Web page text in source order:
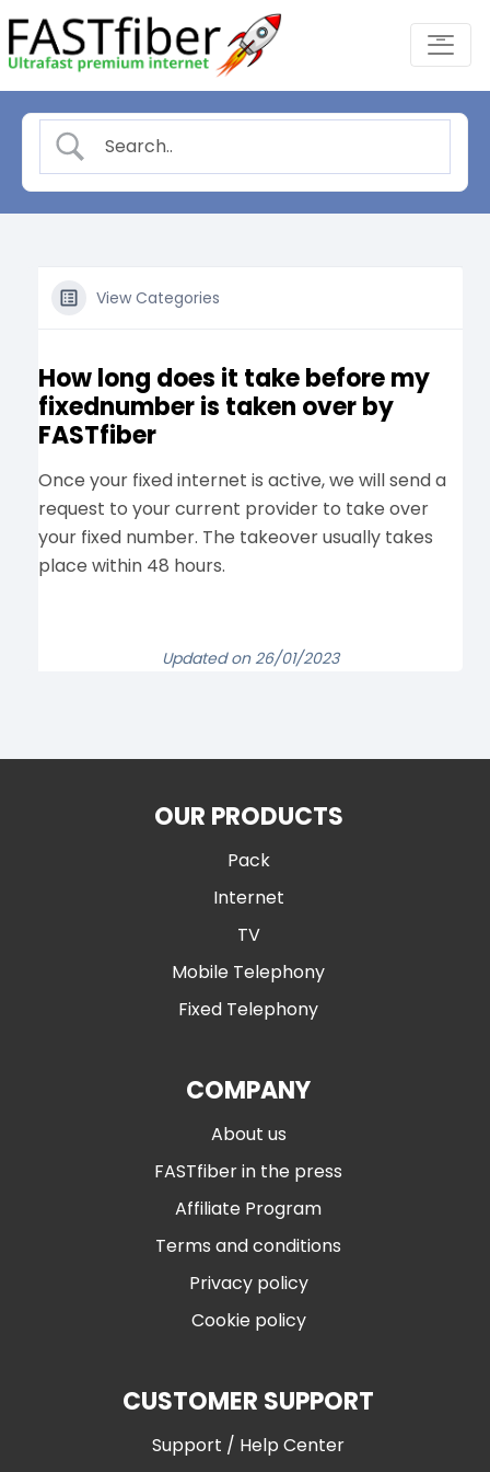
to
content
-
View Categories
How long does it take before my
fixednumber is taken over by
FASTfiber
Once your fixed internet is active, we will send a
request to your current provider to take over
your fixed number. The takeover usually takes
place within 48 hours.
Updated on 26/01/2023
OUR PRODUCTS
Pack
Internet
TV
Mobile Telephony
Fixed Telephony
COMPANY
About us
FASTfiber in the press
Affiliate Program
Terms and conditions
Privacy policy
Cookie policy
CUSTOMER SUPPORT
Support / Help Center